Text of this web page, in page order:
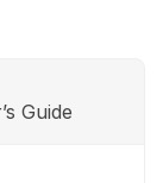
Guide